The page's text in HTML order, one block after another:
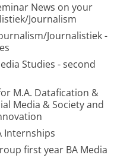
News on your
Journalism
Journalistiek -
Studies - second
M.A. Datafication &
Media & Society and
Internships
first year BA Media